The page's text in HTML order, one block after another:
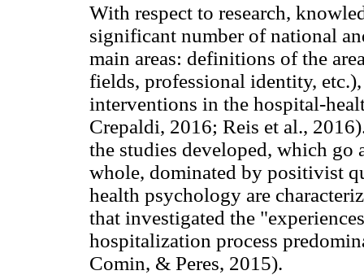
With respect to research,
significant number of national
main areas: definitions of the
fields, professional identity,
interventions in the hospital-
Crepaldi, 2016; Reis et al.,
the studies developed, which go
whole, dominated by positivist
health psychology are
that investigated the
hospitalization process
Comin, & Peres, 2015).